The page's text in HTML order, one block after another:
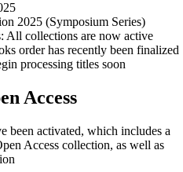
2025 (Symposium Series)
All collections are now active
order has recently been finalized
processing titles soon
Access
been activated, which includes a
Access collection, as well as